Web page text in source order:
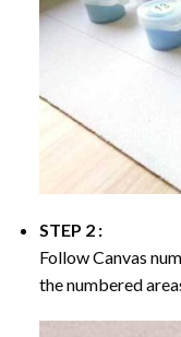
STEP 2 :
Follow Canvas
the numbered